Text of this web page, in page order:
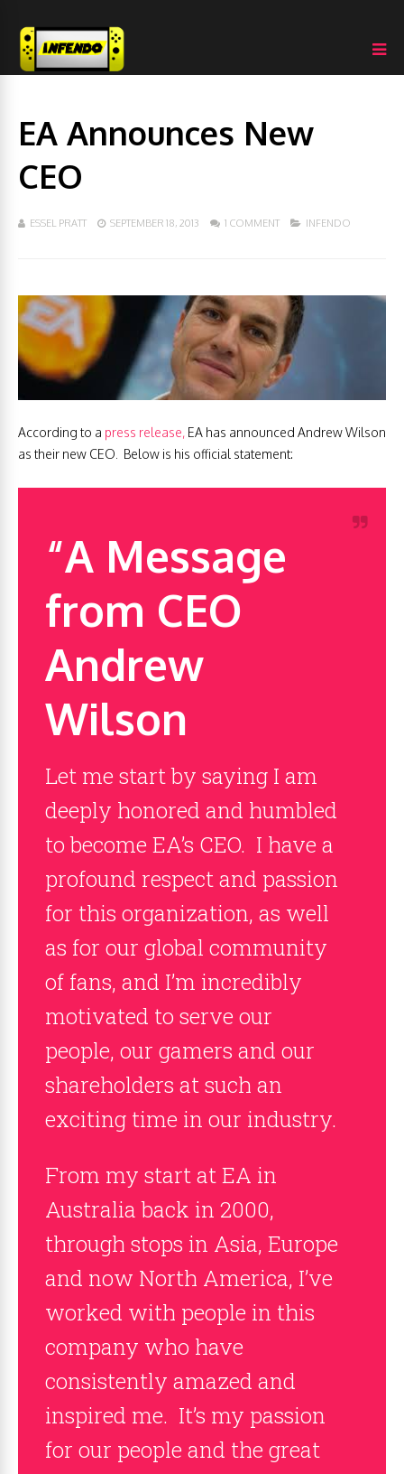
EA Announces New
CEO
ESSEL PRATT SEPTEMBER 18, 2013 1 COMMENT INFENDO
According to a press release, EA has announced Andrew Wilson
as their new CEO. Below is his official statement:
“A Message
from CEO
Andrew
Wilson
Let me start by saying I am
deeply honored and humbled
to become EA’s CEO. I have a
profound respect and passion
for this organization, as well
as for our global community
of fans, and I’m incredibly
motivated to serve our
people, our gamers and our
shareholders at such an
exciting time in our industry.
From my start at EA in
Australia back in 2000,
through stops in Asia, Europe
and now North America, I’ve
worked with people in this
company who have
consistently amazed and
inspired me. It’s my passion
for our people and the great